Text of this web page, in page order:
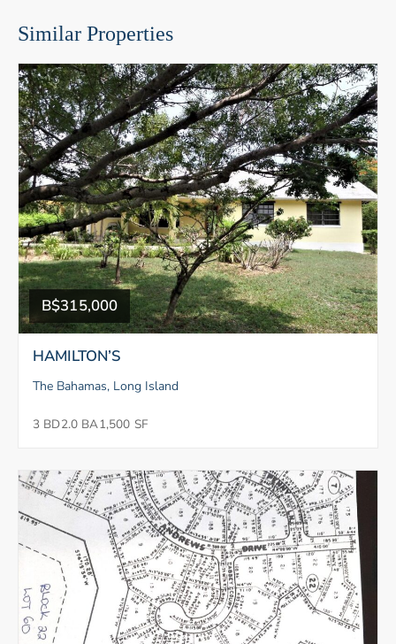
Similar Properties
B$315,000
HAMILTON’S
The Bahamas, Long Island
3 BD2.0 BA1,500 SF